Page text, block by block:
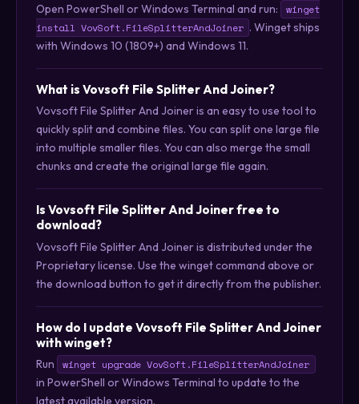
Open PowerShell or Windows Terminal and run:
winget
install VovSoft.FileSplitterAndJoiner . Winget ships
with Windows 10 (1809+) and Windows 11.
What is Vovsoft File Splitter And Joiner?
Vovsoft File Splitter And Joiner is an easy to use tool to
quickly split and combine files. You can split one large file
into multiple smaller files. You can also merge the small
chunks and create the original large file again.
Is Vovsoft File Splitter And Joiner free to
download?
Vovsoft File Splitter And Joiner is distributed under the
Proprietary license. Use the winget command above or
the download button to get it directly from the publisher.
How do I update Vovsoft File Splitter And Joiner
with winget?
Run winget upgrade VovSoft.FileSplitterAndJoiner
in PowerShell or Windows Terminal to update to the
latest available version.